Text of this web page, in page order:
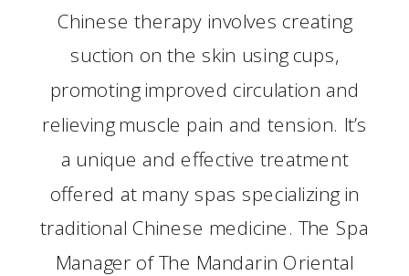
Chinese therapy involves creating
suction on the skin using cups,
promoting improved circulation and
relieving muscle pain and tension. It’s
a unique and effective treatment
offered at many spas specializing in
traditional Chinese medicine. The Spa
Manager of The Mandarin Oriental